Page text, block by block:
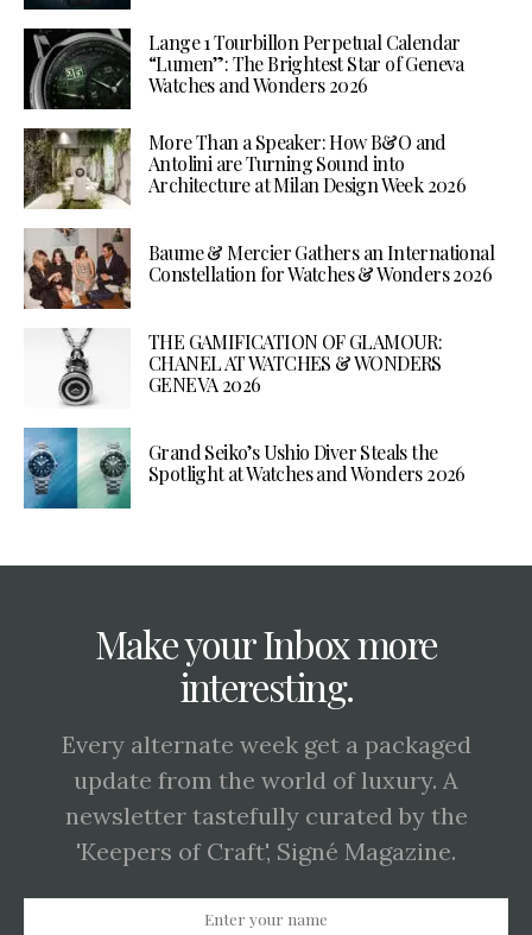
Lange 1 Tourbillon Perpetual Calendar
“Lumen”: The Brightest Star of Geneva
Watches and Wonders 2026
More Than a Speaker: How B&O and
Antolini are Turning Sound into
Architecture at Milan Design Week 2026
Baume & Mercier Gathers an International
Constellation for Watches & Wonders 2026
THE GAMIFICATION OF GLAMOUR:
CHANEL AT WATCHES & WONDERS
GENEVA 2026
Grand Seiko’s Ushio Diver Steals the
Spotlight at Watches and Wonders 2026
Make your Inbox more
interesting.
Every alternate week get a packaged
update from the world of luxury. A
newsletter tastefully curated by the
'Keepers of Craft', Signé Magazine.